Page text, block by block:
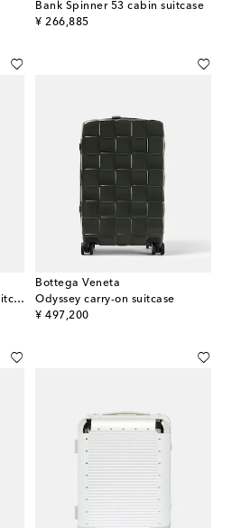
Bank Spinner 53 cabin suitcase
¥ 266,885
original price
Bank Spinner 76 check-in suitcase
Bottega Veneta
Odyssey carry-on suitcase
¥ 497,200
original price